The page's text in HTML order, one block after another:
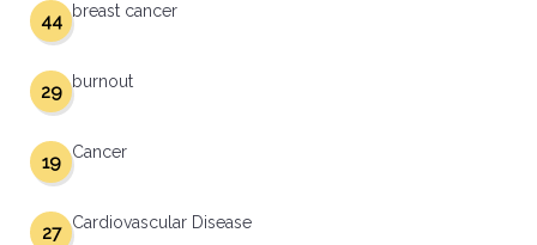
breast cancer
44
burnout
29
Cancer
19
Cardiovascular Disease
27